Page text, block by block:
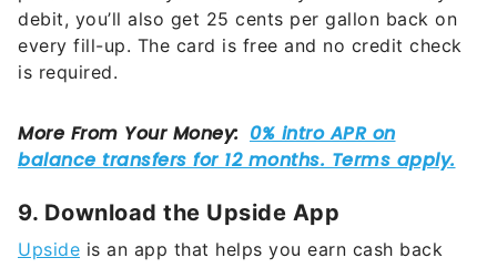
debit, you’ll also get 25 cents per gallon back on
every fill-up. The card is free and no credit check
is required.
9. Download the Upside App
Upside is an app that helps you earn cash back